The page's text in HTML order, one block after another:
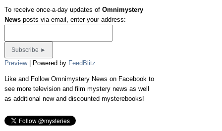
To receive once-a-day updates of Omnimystery
Newsposts via email, enter your address:
Preview| Powered by FeedBlitz
Like and Follow Omnimystery News on Facebook to
see more television and film mystery news as well
as additional new and discounted mysterebooks!